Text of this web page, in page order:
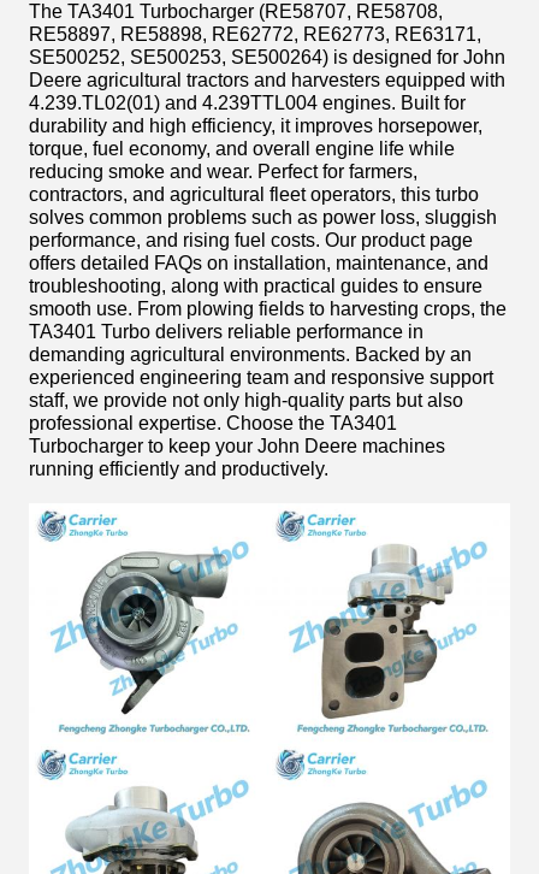
The TA3401 Turbocharger (RE58707, RE58708,
RE58897, RE58898, RE62772, RE62773, RE63171,
SE500252, SE500253, SE500264) is designed for John
Deere agricultural tractors and harvesters equipped with
4.239.TL02(01) and 4.239TTL004 engines. Built for
durability and high efficiency, it improves horsepower,
torque, fuel economy, and overall engine life while
reducing smoke and wear. Perfect for farmers,
contractors, and agricultural fleet operators, this turbo
solves common problems such as power loss, sluggish
performance, and rising fuel costs. Our product page
offers detailed FAQs on installation, maintenance, and
troubleshooting, along with practical guides to ensure
smooth use. From plowing fields to harvesting crops, the
TA3401 Turbo delivers reliable performance in
demanding agricultural environments. Backed by an
experienced engineering team and responsive support
staff, we provide not only high-quality parts but also
professional expertise. Choose the TA3401
Turbocharger to keep your John Deere machines
running efficiently and productively.